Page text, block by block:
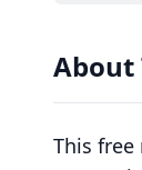
About
This